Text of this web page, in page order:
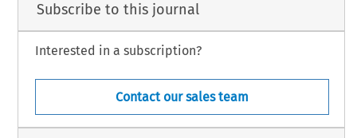
Subscribe to this journal
Interested in a subscription?
Contact our sales team